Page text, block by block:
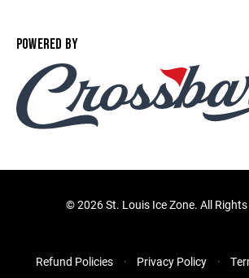
POWERED BY
©2026 St. Louis Ice Zone. All
Refund Policies Privacy Policy